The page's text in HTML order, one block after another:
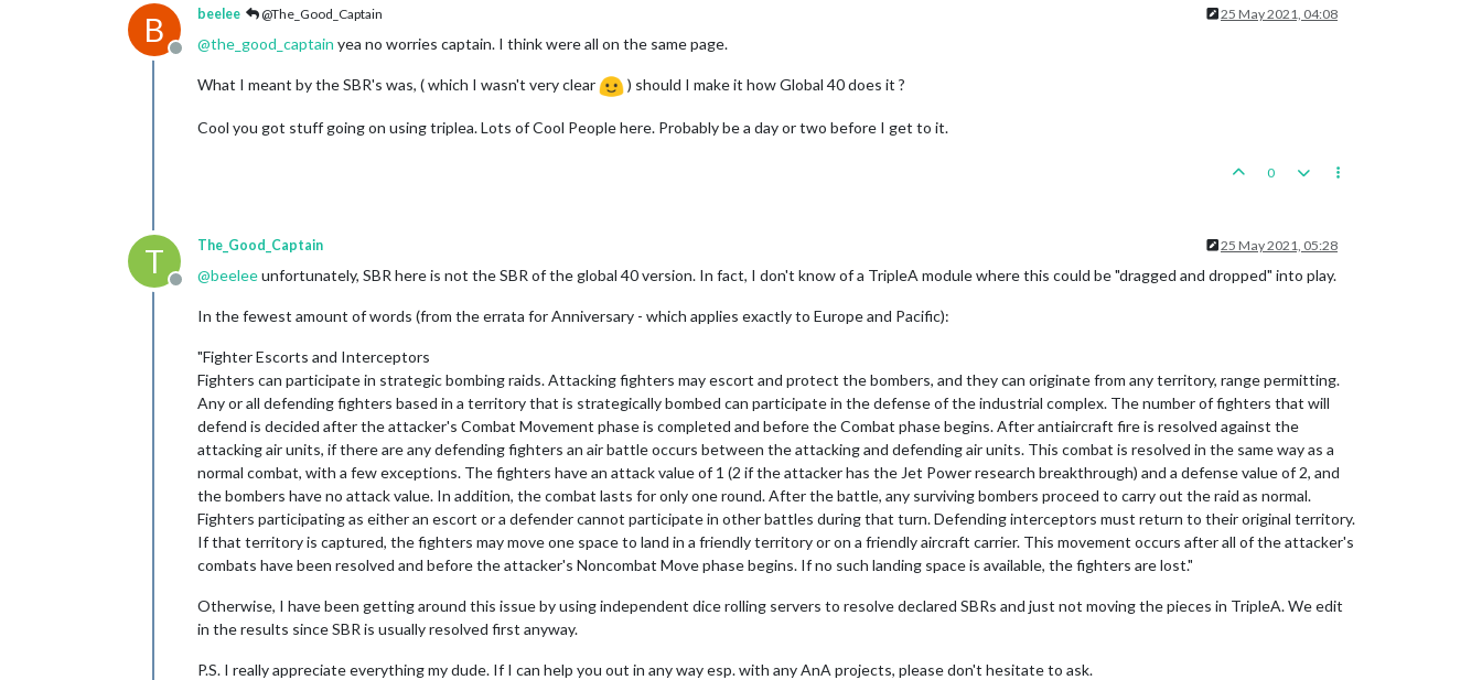
B
Offline
beelee @The_Good_Captain 25 May 2021, 04:08
@the_good_captain yea no worries captain. I think were all on the same page.
What I meant by the SBR's was, ( which I wasn't very clear ) should I make it how Global 40 does it ?
Cool you got stuff going on using triplea. Lots of Cool People here. Probably be a day or two before I get to it.
0
T
Offline
The_Good_Captain 25 May 2021, 05:28
@beeleeunfortunately, SBR here is not the SBR of the global 40 version. In fact, I don't know of a TripleA module where this could be "dragged and dropped" into play.
In the fewest amount of words (from the errata for Anniversary - which applies exactly to Europe and Pacific):
"Fighter Escorts and Interceptors
Fighters can participate in strategic bombing raids. Attacking fighters may escort and protect the bombers, and they can originate from any territory, range permitting.
Any or all defending fighters based in a territory that is strategically bombed can participate in the defense of the industrial complex. The number of fighters that will
defend is decided after the attacker's Combat Movement phase is completed and before the Combat phase begins. After antiaircraft fire is resolved against the
attacking air units, if there are any defending fighters an air battle occurs between the attacking and defending air units. This combat is resolved in the same way as a
normal combat, with a few exceptions. The fighters have an attack value of 1 (2 if the attacker has the Jet Power research breakthrough) and a defense value of 2, and
the bombers have no attack value. In addition, the combat lasts for only one round. After the battle, any surviving bombers proceed to carry out the raid as normal.
Fighters participating as either an escort or a defender cannot participate in other battles during that turn. Defending interceptors must return to their original territory.
If that territory is captured, the fighters may move one space to land in a friendly territory or on a friendly aircraft carrier. This movement occurs after all of the attacker's
combats have been resolved and before the attacker's Noncombat Move phase begins. If no such landing space is available, the fighters are lost."
Otherwise, I have been getting around this issue by using independent dice rolling servers to resolve declared SBRs and just not moving the pieces in TripleA. We edit
in the results since SBR is usually resolved first anyway.
P.S. I really appreciate everything my dude. If I can help you out in any way esp. with any AnA projects, please don't hesitate to ask.